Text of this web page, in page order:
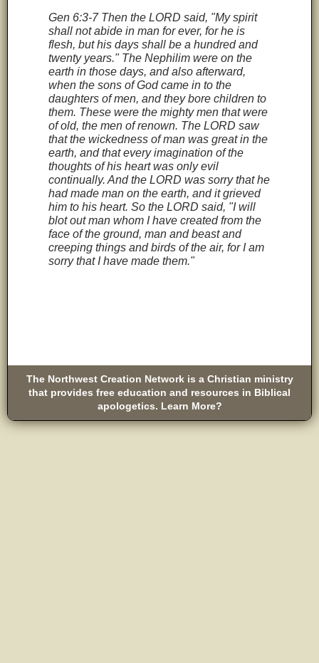
Gen 6:3-7 Then the LORD said, "My spirit
shall not abide in man for ever, for he is
flesh, but his days shall be a hundred and
twenty years." The Nephilim were on the
earth in those days, and also afterward,
when the sons of God came in to the
daughters of men, and they bore children to
them. These were the mighty men that were
of old, the men of renown. The LORD saw
that the wickedness of man was great in the
earth, and that every imagination of the
thoughts of his heart was only evil
continually. And the LORD was sorry that he
had made man on the earth, and it grieved
him to his heart. So the LORD said, "I will
blot out man whom I have created from the
face of the ground, man and beast and
creeping things and birds of the air, for I am
sorry that I have made them."
The Northwest Creation Network is a Christian ministry
that provides free education and resources in Biblical
apologetics. Learn More?